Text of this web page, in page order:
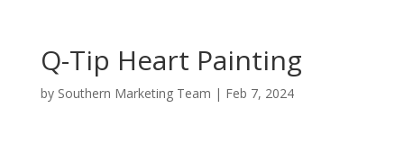
Q-Tip Heart Painting
by Southern Marketing Team | Feb 7, 2024